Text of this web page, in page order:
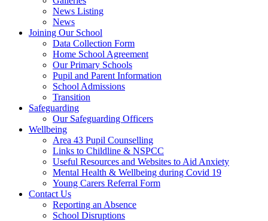
News Listing
News
Joining Our School
Data Collection Form
Home School Agreement
Our Primary Schools
Pupil and Parent Information
School Admissions
Transition
Safeguarding
Our Safeguarding Officers
Wellbeing
Area 43 Pupil Counselling
Links to Childline & NSPCC
Useful Resources and Websites to Aid Anxiety
Mental Health & Wellbeing during Covid 19
Young Carers Referral Form
Contact Us
Reporting an Absence
School Disruptions